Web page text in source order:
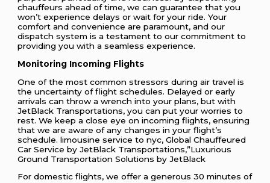
chauffeurs ahead of time, we can guarantee that you
won’t experience delays or wait for your ride. Your
comfort and convenience are paramount, and our
dispatch system is a testament to our commitment to
providing you with a seamless experience.
Monitoring Incoming Flights
One of the most common stressors during air travel is
the uncertainty of flight schedules. Delayed or early
arrivals can throw a wrench into your plans, but with
JetBlack Transportations, you can put your worries to
rest. We keep a close eye on incoming flights, ensuring
that we are aware of any changes in your flight’s
schedule. limousine service to nyc, Global Chauffeured
Car Service by JetBlack Transportations,”Luxurious
Ground Transportation Solutions by JetBlack
For domestic flights, we offer a generous 30 minutes of